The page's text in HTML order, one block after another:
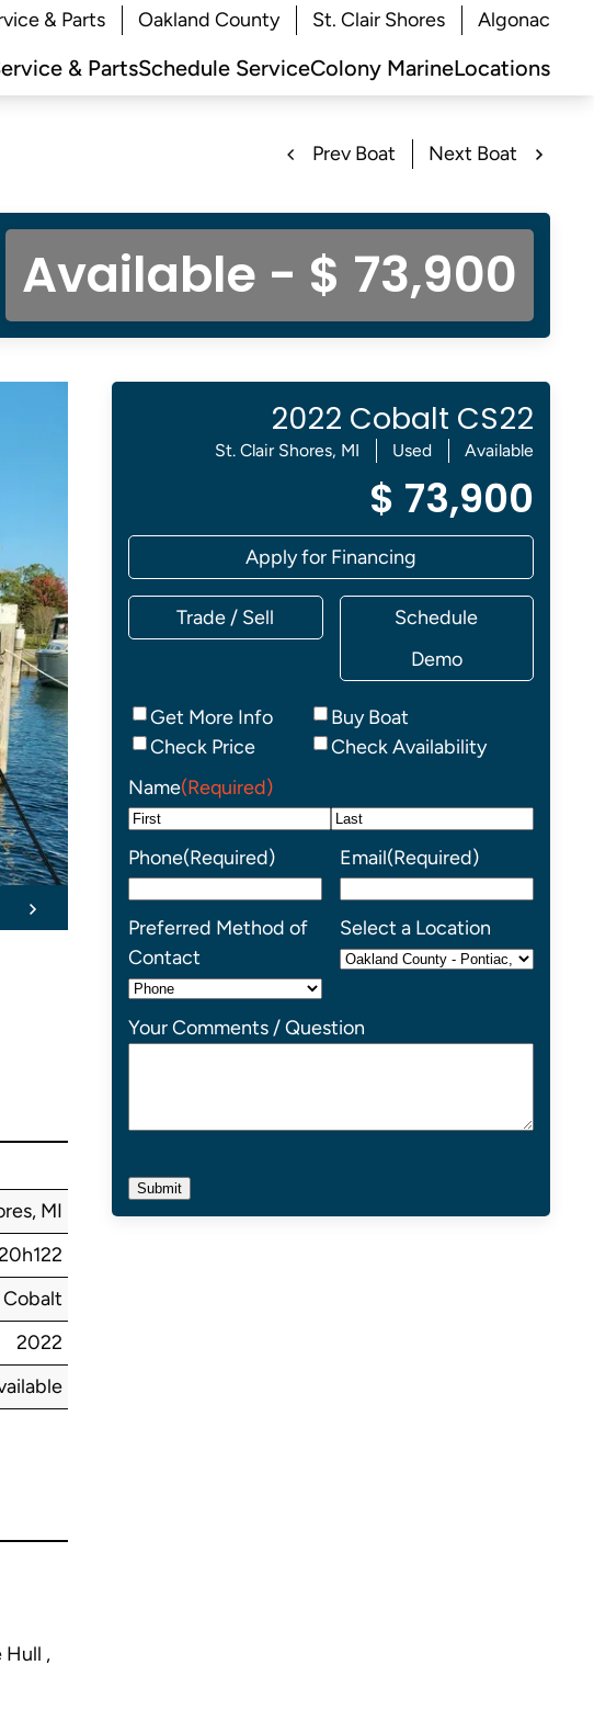
& Parts Oakland County St. Clair Shores Algonac
& PartsSchedule ServiceColony MarineLocations
Prev Boat Next Boat
Available - $ 73,900
MI
Cobalt
2022
Hull ,
2022 Cobalt CS22
St. Clair Shores, MI Used Available
$ 73,900
Apply for Financing
Trade / Sell
Schedule
Demo
Inquiry
Type
Get More Info
Buy Boat
Check Price
Check Availability
Name(Required)
First Last
Phone(Required) Email(Required)
Preferred Method of
Contact
Select a Location
Your Comments / Question